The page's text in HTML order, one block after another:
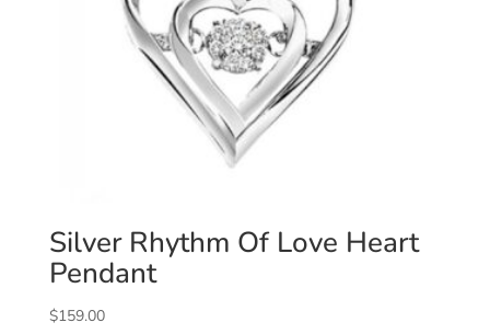
Silver Rhythm Of Love Heart
Pendant
$159.00